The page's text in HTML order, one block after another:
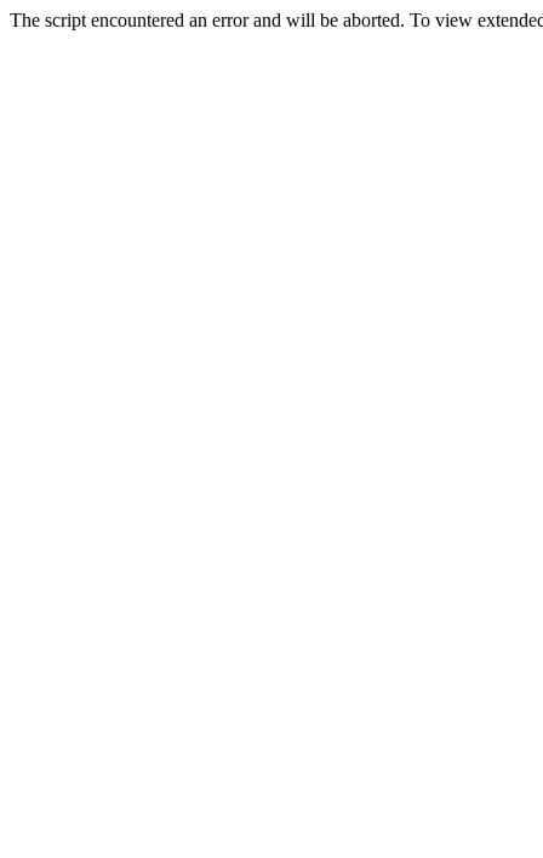
The script encountered an error and will be aborted. To view